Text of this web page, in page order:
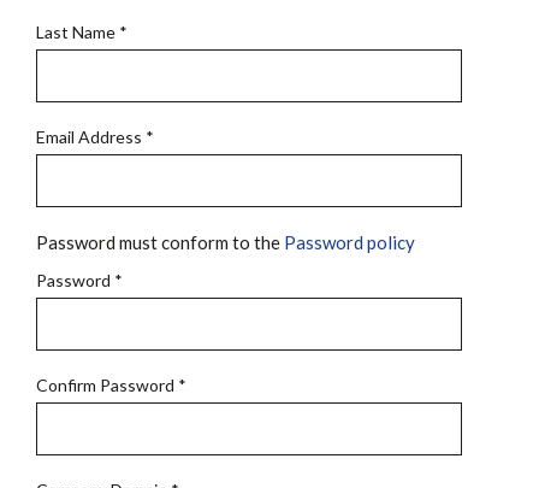
Last Name *
Email Address *
Password must conform to the Password policy
Password *
Confirm Password *